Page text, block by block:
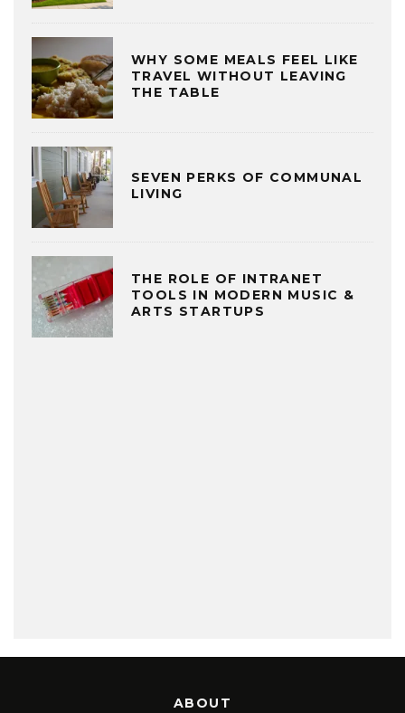
WHY SOME MEALS FEEL LIKE
TRAVEL WITHOUT LEAVING
THE TABLE
SEVEN PERKS OF COMMUNAL
LIVING
THE ROLE OF INTRANET
TOOLS IN MODERN MUSIC &
ARTS STARTUPS
ABOUT